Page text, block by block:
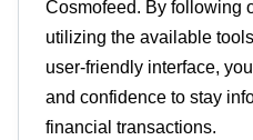
Cosmofeed. By following
utilizing the available
user-friendly interface,
and confidence to stay
financial transactions.